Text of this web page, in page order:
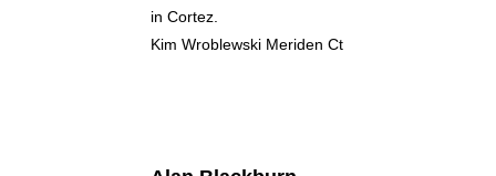
in Cortez.
Kim Wroblewski Meriden Ct